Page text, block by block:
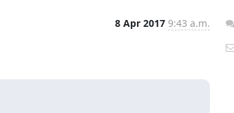
8 Apr 2017 9:43 a.m.